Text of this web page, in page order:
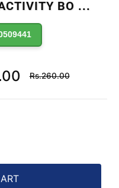
BO ...
Regular
price
Rs.260.00